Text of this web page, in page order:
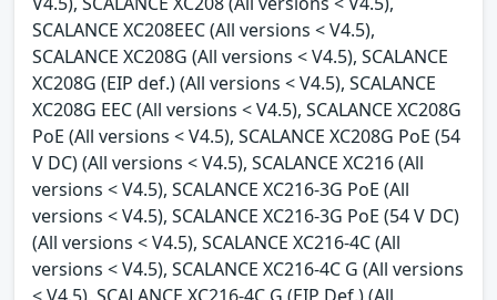
SCALANCE XC208EEC (All versions < V4.5),
SCALANCE XC208G (All versions < V4.5), SCALANCE
XC208G (EIP def.) (All versions < V4.5), SCALANCE
XC208G EEC (All versions < V4.5), SCALANCE XC208G
PoE (All versions < V4.5), SCALANCE XC208G PoE (54
V DC) (All versions < V4.5), SCALANCE XC216 (All
versions < V4.5), SCALANCE XC216-3G PoE (All
versions < V4.5), SCALANCE XC216-3G PoE (54 V DC)
(All versions < V4.5), SCALANCE XC216-4C (All
versions < V4.5), SCALANCE XC216-4C G (All versions